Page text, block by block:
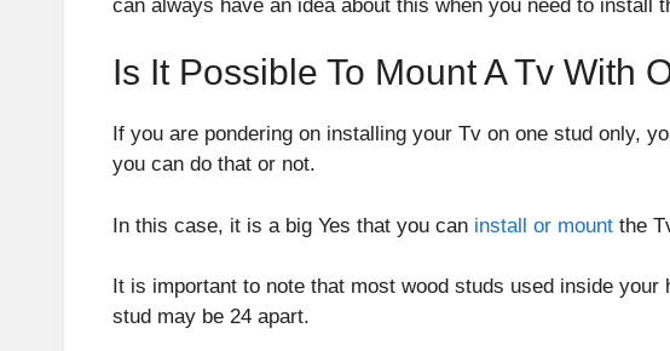
can always have an idea about this when you need to install
Is It Possible To Mount A Tv With
If you are pondering on installing your Tv on one stud only,
you can do that or not.
In this case, it is a big Yes that you can install or mount the
It is important to note that most wood studs used inside
stud may be 24 apart.